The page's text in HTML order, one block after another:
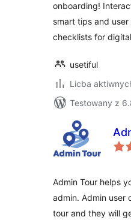
onboarding!
smart tips and
checklists for
usetiful
Licba
Testowany z
Admin Tour helps
admin. Admin user
tour and they will